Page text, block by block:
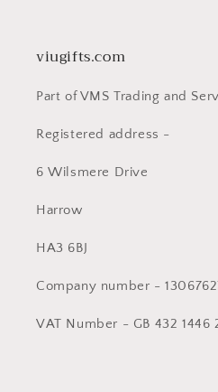
viugifts.com
Part of VMS Trading and
Registered address -
6 Wilsmere Drive
Harrow
HA3 6BJ
Company number -
VAT Number - GB 432 1446